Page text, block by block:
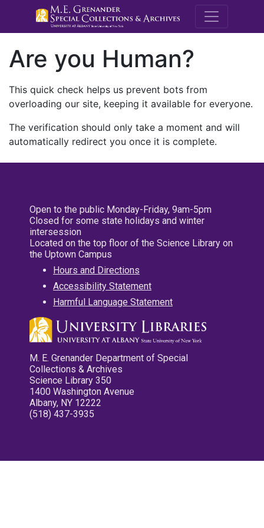
M.E.
Are you Human?
This quick check helps us prevent bots from
overloading our site, keeping it available for everyone.
The verification should only take a moment and will
automatically redirect you once it is complete.
Open to the public Monday-Friday, 9am-5pm
Closed for some state holidays and winter
intersession
Located on the top floor of the Science Library on
the Uptown Campus
Hours and Directions
Accessibility Statement
Harmful Language Statement
M. E. Grenander Department of Special
Collections & Archives
Science Library 350
1400 Washington Avenue
Albany, NY 12222
(518) 437-3935